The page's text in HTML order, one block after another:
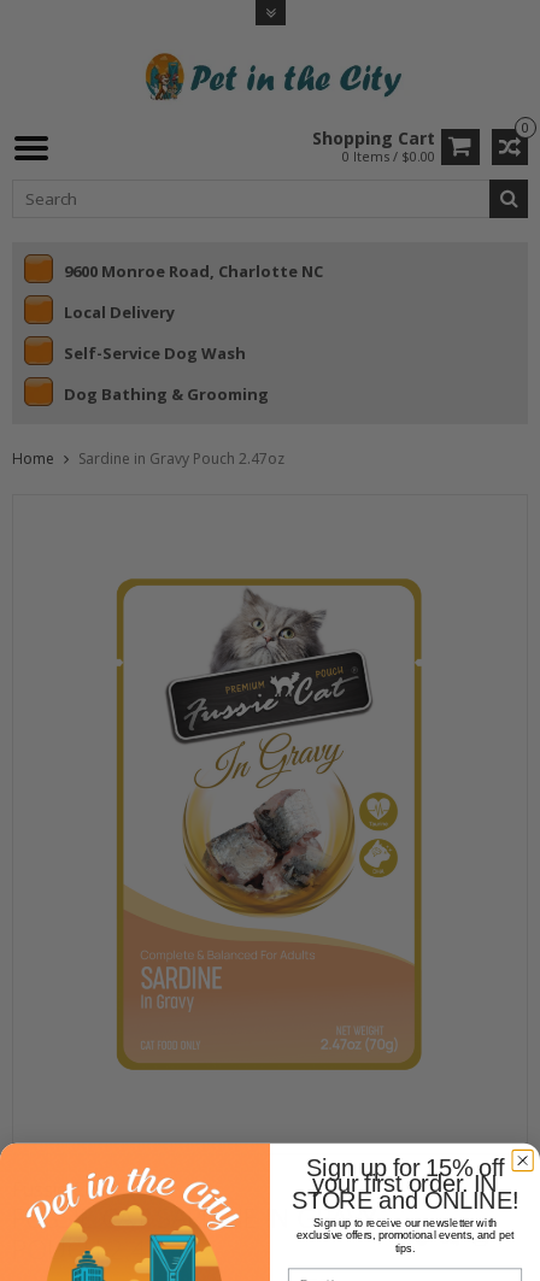
0
Shopping Cart
0 Items / $0.00
9600 Monroe Road, Charlotte NC
Local Delivery
Self-Service Dog Wash
Dog Bathing & Grooming
Home Sardine in Gravy Pouch 2.47oz
Fussie Cat
FUSSIE CAT SARDINE IN GRAVY
POUCH 2.47OZ
Sign up for 15% off
your first order. IN
STORE and ONLINE!
Sign up to receive our newsletter with
exclusive offers, promotional events, and pet
tips.
Email